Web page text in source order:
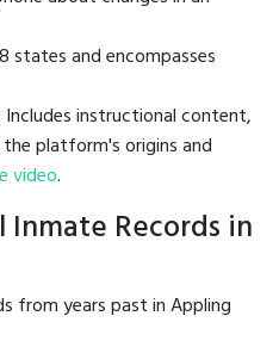
states and encompasses
Includes instructional content,
platform's origins and
video.
Records in
from years past in Appling